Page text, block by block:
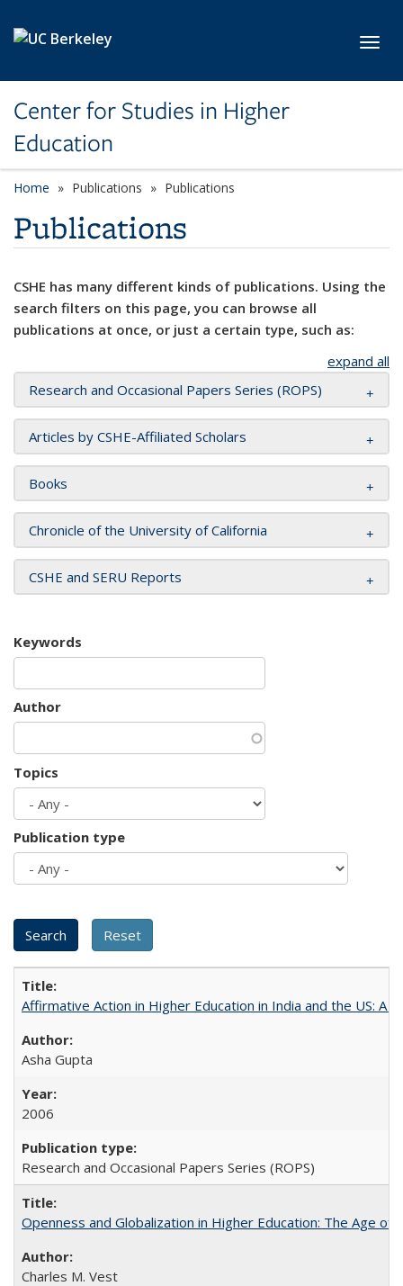
Center for Studies in Higher
Education
Home Publications Publications
Publications
CSHE has many different kinds of publications. Using the
search filters on this page, you can browse all
publications at once, or just a certain type, such as:
expand all
Research and Occasional Papers Series (ROPS)
Articles by CSHE-Affiliated Scholars
Books
Chronicle of the University of California
CSHE and SERU Reports
Keywords
Author
Topics
Publication type
Affirmative Action in Higher Education in India and the US: A
Asha Gupta
2006
Research and Occasional Papers Series (ROPS)
Openness and Globalization in Higher Education: The Age
Charles M. Vest